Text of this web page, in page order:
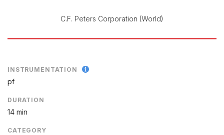
C.F. Peters Corporation (World)
INSTRUMENTATION
pf
DURATION
14 min
CATEGORY